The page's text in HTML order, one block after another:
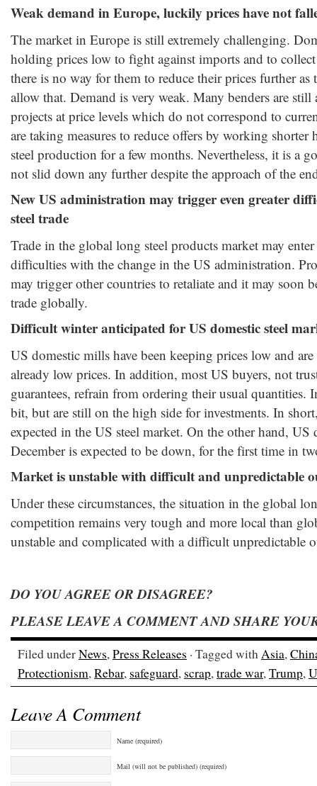
Weak demand in Europe, luckily prices have not
The market in Europe is still extremely challenging.
holding prices low to fight against imports and to
there is no way for them to reduce their prices further
allow that. Demand is very weak. Many benders are
projects at price levels which do not correspond to
are taking measures to reduce offers by working
steel production for a few months. Nevertheless, it is a
not slid down any further despite the approach of the
New US administration may trigger even greater
steel trade
Trade in the global long steel products market may
difficulties with the change in the US administration.
may trigger other countries to retaliate and it may soon
trade globally.
Difficult winter anticipated for US domestic steel
US domestic mills have been keeping prices low and
already low prices. In addition, most US buyers, not
guarantees, refrain from ordering their usual quantities.
bit, but are still on the high side for investments. In
expected in the US steel market. On the other hand,
December is expected to be down, for the first time in
Market is unstable with difficult and unpredictable
Under these circumstances, the situation in the global
competition remains very tough and more local than
unstable and complicated with a difficult unpredictable
DO YOU AGREE OR DISAGREE?
PLEASE LEAVE A COMMENT AND SHARE
Filed underNews,Press Releases · Tagged withAsia,
Protectionism,Rebar, safeguard, scrap,trade war,Trump,
Leave A Comment
Name (required)
Mail (will not be published) (required)